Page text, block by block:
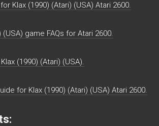
Klax (1990) (Atari) (USA) Atari 2600.
(USA) game FAQs for Atari 2600.
(1990) (Atari) (USA).
for Klax (1990) (Atari) (USA) Atari 2600.